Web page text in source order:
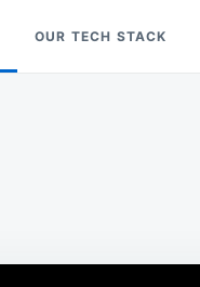
OUR TECH STACK